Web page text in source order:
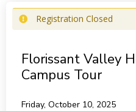
Registration Closed
Florissant Valley
Campus Tour
Friday, October 10, 2025